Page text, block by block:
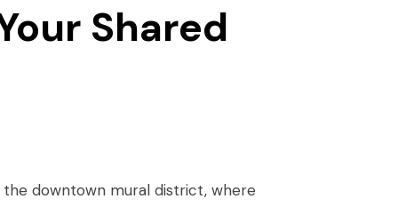
Shared
downtown mural district, where